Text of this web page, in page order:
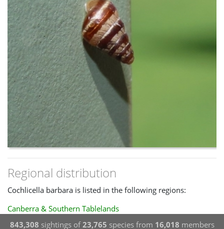
Regional distribution
Cochlicella barbara is listed in the following regions:
Canberra & Southern Tablelands
843,308 sightings of23,765 species from 16,018 members